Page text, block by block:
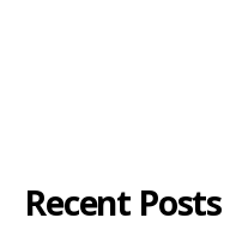
Recent Posts